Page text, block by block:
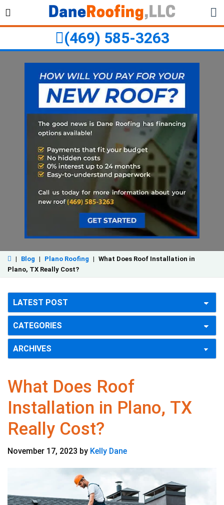
(469) 585-3263
| Blog | Plano Roofing | What Does Roof Installation in
Plano, TX Really Cost?
What Does Roof
Installation in Plano, TX
Really Cost?
November 17, 2023 by Kelly Dane